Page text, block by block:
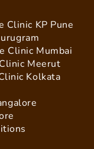
Clinic KP Pune
Clinic Mumbai
Meerut
Kolkata